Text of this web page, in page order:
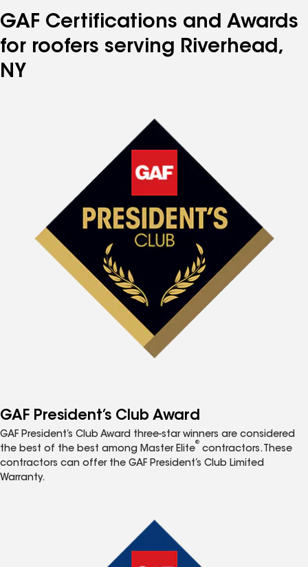
GAF Certifications and Awards
for roofers serving Riverhead,
NY
GAF President’s Club Award
GAF President’s Club Award three-star winners are considered
the best of the best among Master Elite
®
contractors. These
contractors can offer the GAF President’s Club Limited
Warranty.